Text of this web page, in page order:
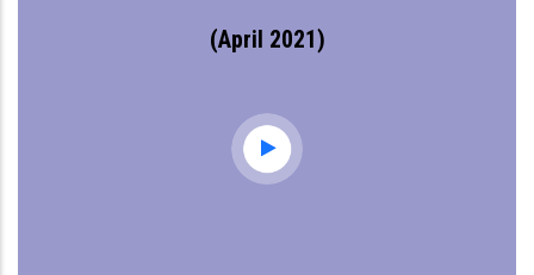
(April 2021)